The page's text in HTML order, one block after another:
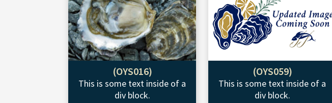
(OYS016)
This is some text inside of a
div block.
(OYS059)
This is some text inside of a
div block.